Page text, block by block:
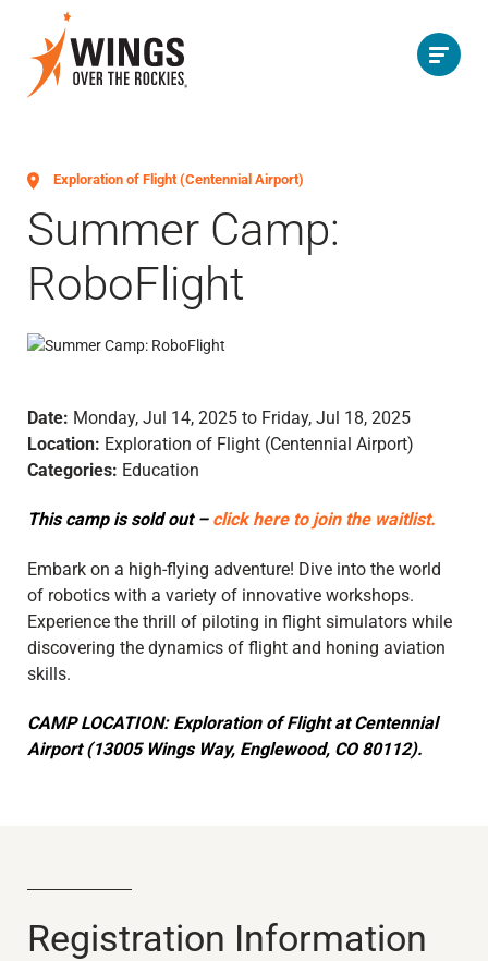
Exploration of Flight (Centennial Airport)
Summer Camp:
RoboFlight
Date: Monday, Jul 14, 2025 to Friday, Jul 18, 2025
Location: Exploration of Flight (Centennial Airport)
Categories: Education
This camp is sold out – click here to join the waitlist.
Embark on a high-flying adventure! Dive into the world
of robotics with a variety of innovative workshops.
Experience the thrill of piloting in flight simulators while
discovering the dynamics of flight and honing aviation
skills.
CAMP LOCATION: Exploration of Flight at Centennial
Airport (13005 Wings Way, Englewood, CO 80112).
Registration Information